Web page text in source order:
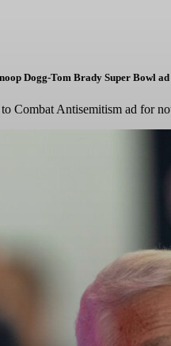
Dogg-Tom Brady Super Bowl ad
Combat Antisemitism ad for